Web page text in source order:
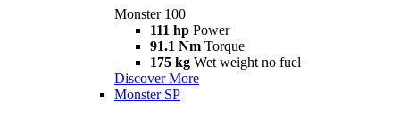
Monster 100
111 hp Power
91.1 Nm Torque
175 kg Wet weight no fuel
Discover More
Monster SP